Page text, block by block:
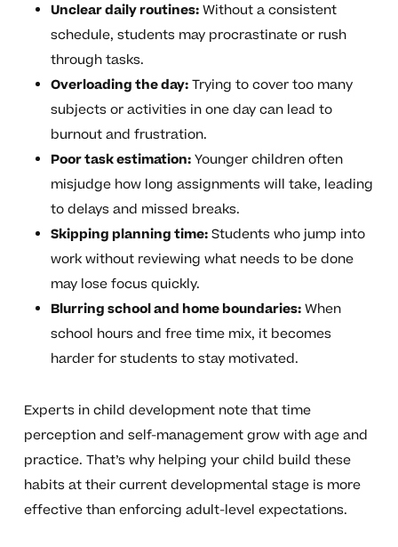
Unclear daily routines:Without a consistent
schedule, students may procrastinate or rush
through tasks.
Overloading the day:Trying to cover too many
subjects or activities in one day can lead to
burnout and frustration.
Poor task estimation:Younger children often
misjudge how long assignments will take, leading
to delays and missed breaks.
Skipping planning time:Students who jump into
work without reviewing what needs to be done
may lose focus quickly.
Blurring school and home boundaries:When
school hours and free time mix, it becomes
harder for students to stay motivated.
Experts in child development note that time
perception and self-management grow with age and
practice. That’s why helping your child build these
habits at their current developmental stage is more
effective than enforcing adult-level expectations.